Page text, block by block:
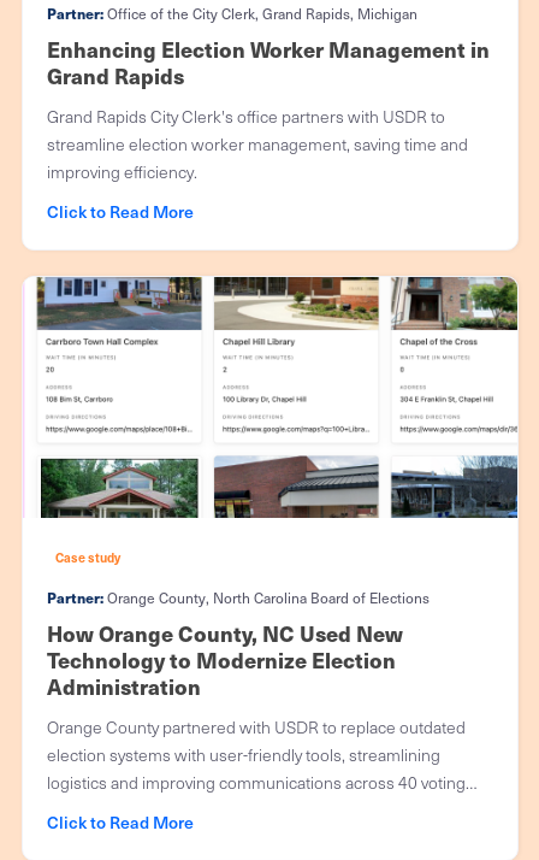
Partner:Office of the City Clerk, Grand Rapids, Michigan
Enhancing Election Worker Management in
Grand Rapids
Grand Rapids City Clerk's office partners with USDR to
streamline election worker management, saving time and
improving efficiency.
Click to Read More
Case study
Partner:Orange County, North Carolina Board of Elections
How Orange County, NC Used New
Technology to Modernize Election
Administration
Orange County partnered with USDR to replace outdated
election systems with user-friendly tools, streamlining
logistics and improving communications across 40 voting
Click to Read More